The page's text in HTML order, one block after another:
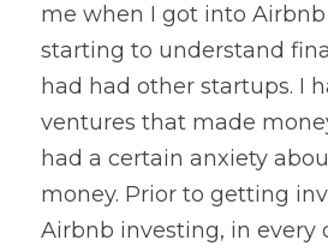
me when I got into
starting to understand
had had other startups. I
ventures that made
had a certain anxiety
money. Prior to getting
Airbnb investing, in every